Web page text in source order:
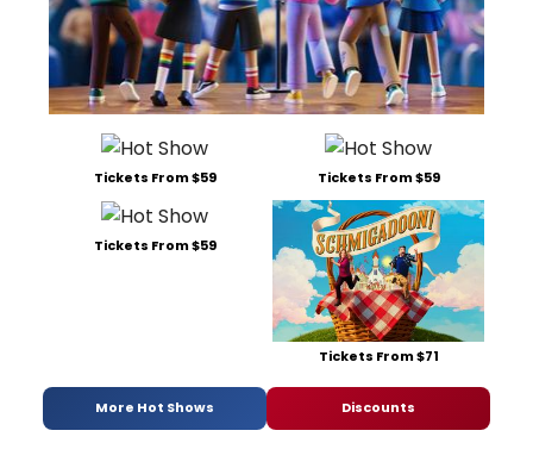
Tickets From $59 Tickets From $59
Tickets From $59
Tickets From $71
More Hot Shows Discounts